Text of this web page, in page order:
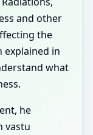
and other
the
explained in
what
he
vastu